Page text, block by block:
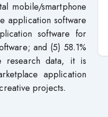
mobile/smartphone
application software
software for
and (5) 58.1%
research data, it is
application
projects.